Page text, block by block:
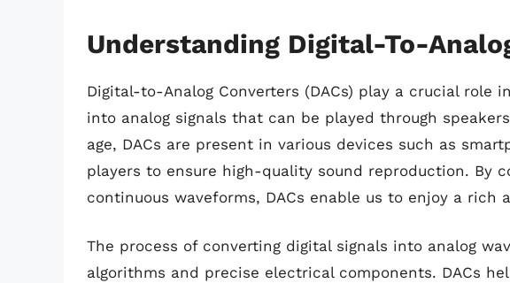
Understanding Digital-To-
Digital-to-Analog Converters (DACs) play a crucial role
into analog signals that can be played through
age, DACs are present in various devices such as
players to ensure high-quality sound reproduction. By
continuous waveforms, DACs enable us to enjoy a rich
The process of converting digital signals into analog
algorithms and precise electrical components. DACs